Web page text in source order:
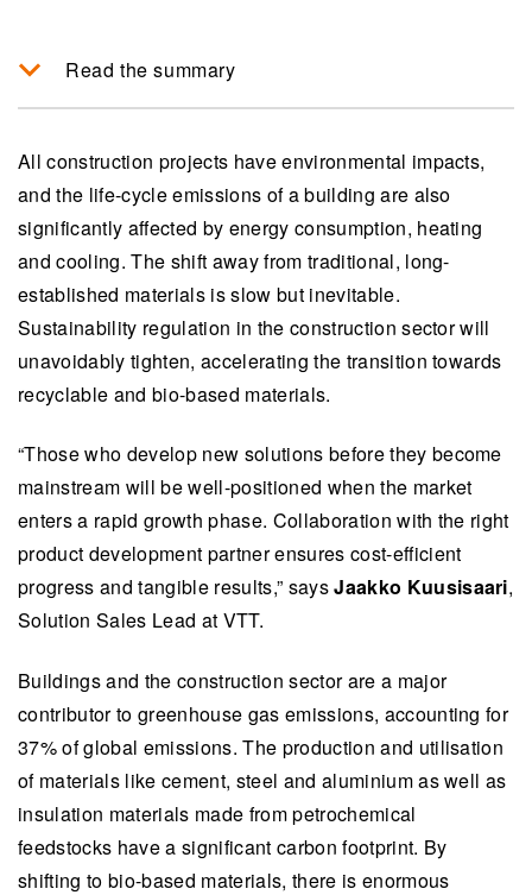
Read the summary
developing bio-based materials that potentially
reduce carbon emissions significantly in the
building sector, which is responsible for 37% of
global emissions.
Biomaterials offer advantages such as
versatility, superior insulation properties, local
sourcing and recyclability compared to
traditional materials, enhancing the
Emerging manufacturing technologies like foam
forming and fold technology allow energy-
efficient production of construction materials,
creating new opportunities for innovative
solutions in the industry.
developing and scaling up new building
materials, illustrated by its collaboration with
Aisti, which uses VTT's foam forming expertise
to create environmentally friendly acoustic tiles.
This summary is written by AI and checked by a human.
All construction projects have environmental impacts,
and the life-cycle emissions of a building are also
significantly affected by energy consumption, heating
and cooling. The shift away from traditional, long-
established materials is slow but inevitable.
Sustainability regulation in the construction sector will
unavoidably tighten, accelerating the transition towards
recyclable and bio-based materials.
“Those who develop new solutions before they become
mainstream will be well-positioned when the market
enters a rapid growth phase. Collaboration with the right
product development partner ensures cost-efficient
progress and tangible results,” saysJaakko Kuusisaari,
Solution Sales Lead at VTT.
Buildings and the construction sector are a major
contributor to greenhouse gas emissions, accounting for
37% of global emissions. The production and utilisation
of materials like cement, steel and aluminium as well as
insulation materials made from petrochemical
feedstocks have a significant carbon footprint. By
shifting to bio-based materials, there is enormous